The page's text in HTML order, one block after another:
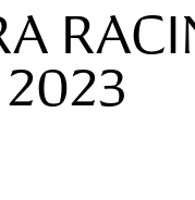
2023